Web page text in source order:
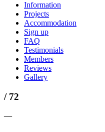
Information
Projects
Accommodation
Sign up
FAQ
Testimonials
Members
Reviews
Gallery
/ 72
—